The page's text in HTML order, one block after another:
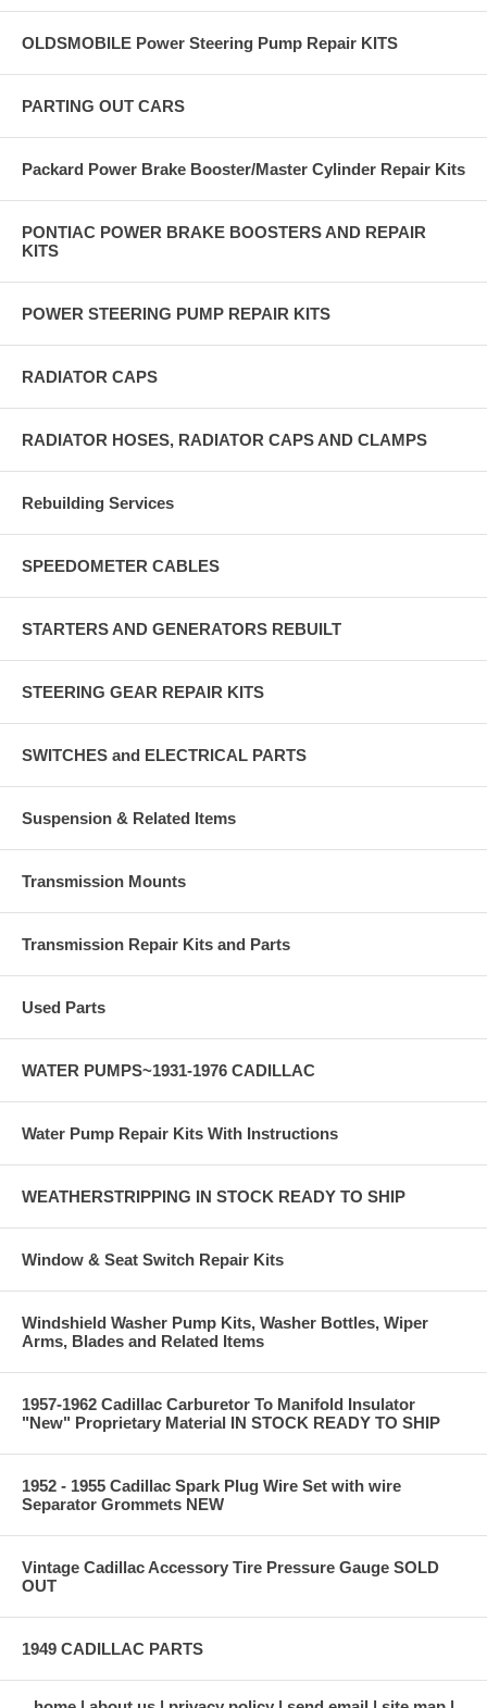
OLDSMOBILE Power Steering Pump Repair KITS
PARTING OUT CARS
Packard Power Brake Booster/Master Cylinder Repair Kits
PONTIAC POWER BRAKE BOOSTERS AND REPAIR
KITS
POWER STEERING PUMP REPAIR KITS
RADIATOR CAPS
RADIATOR HOSES, RADIATOR CAPS AND CLAMPS
Rebuilding Services
SPEEDOMETER CABLES
STARTERS AND GENERATORS REBUILT
STEERING GEAR REPAIR KITS
SWITCHES and ELECTRICAL PARTS
Suspension & Related Items
Transmission Mounts
Transmission Repair Kits and Parts
Used Parts
WATER PUMPS~1931-1976 CADILLAC
Water Pump Repair Kits With Instructions
WEATHERSTRIPPING IN STOCK READY TO SHIP
Window & Seat Switch Repair Kits
Windshield Washer Pump Kits, Washer Bottles, Wiper
Arms, Blades and Related Items
1957-1962 Cadillac Carburetor To Manifold Insulator
"New" Proprietary Material IN STOCK READY TO SHIP
1952 - 1955 Cadillac Spark Plug Wire Set with wire
Separator Grommets NEW
Vintage Cadillac Accessory Tire Pressure Gauge SOLD
OUT
1949 CADILLAC PARTS